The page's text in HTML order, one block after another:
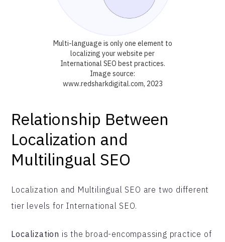
Multi-language is only one element to
localizing your website per
International SEO best practices.
Image source:
www.redsharkdigital.com, 2023
Relationship Between
Localization and
Multilingual SEO
Localization and Multilingual SEO are two different
tier levels for International SEO.
Localization is the broad-encompassing practice of